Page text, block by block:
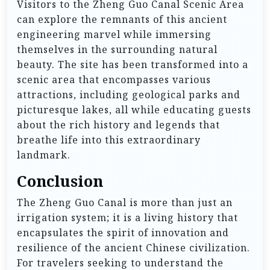
Visitors to the Zheng Guo Canal Scenic Area
can explore the remnants of this ancient
engineering marvel while immersing
themselves in the surrounding natural
beauty. The site has been transformed into a
scenic area that encompasses various
attractions, including geological parks and
picturesque lakes, all while educating guests
about the rich history and legends that
breathe life into this extraordinary
landmark.
Conclusion
The Zheng Guo Canal is more than just an
irrigation system; it is a living history that
encapsulates the spirit of innovation and
resilience of the ancient Chinese civilization.
For travelers seeking to understand the